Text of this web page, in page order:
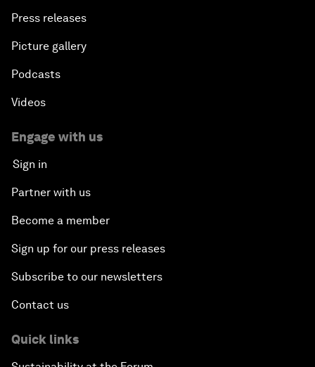
Press releases
Picture gallery
Podcasts
Videos
Engage with us
Sign in
Partner with us
Become a member
Sign up for our press releases
Subscribe to our newsletters
Contact us
Quick links